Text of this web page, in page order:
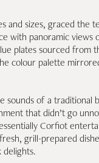
and sizes, graced the
with panoramic
plates sourced from
colour palette
of a traditional
that didn’t go
Corfiot
grill-prepared